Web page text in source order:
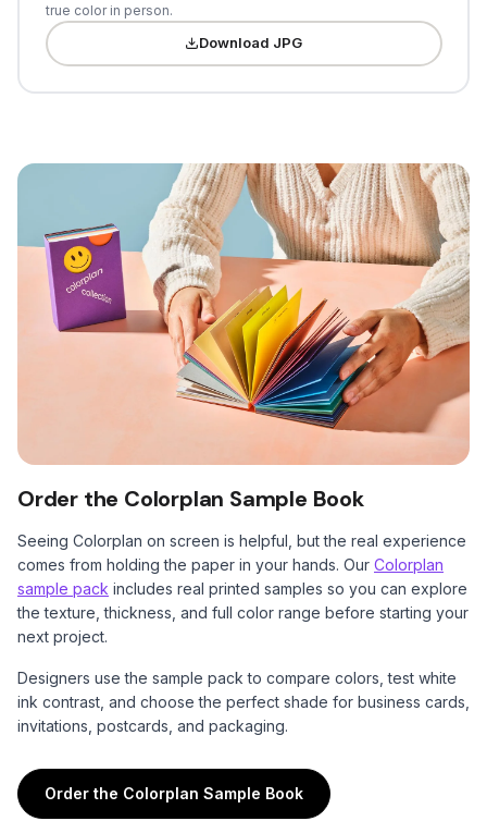
true color in person.
Download JPG
Order the Colorplan Sample Book
Seeing Colorplan on screen is helpful, but the real experience
comes from holding the paper in your hands. Our Colorplan
sample pack includes real printed samples so you can explore
the texture, thickness, and full color range before starting your
next project.
Designers use the sample pack to compare colors, test white
ink contrast, and choose the perfect shade for business cards,
invitations, postcards, and packaging.
Order the Colorplan Sample Book